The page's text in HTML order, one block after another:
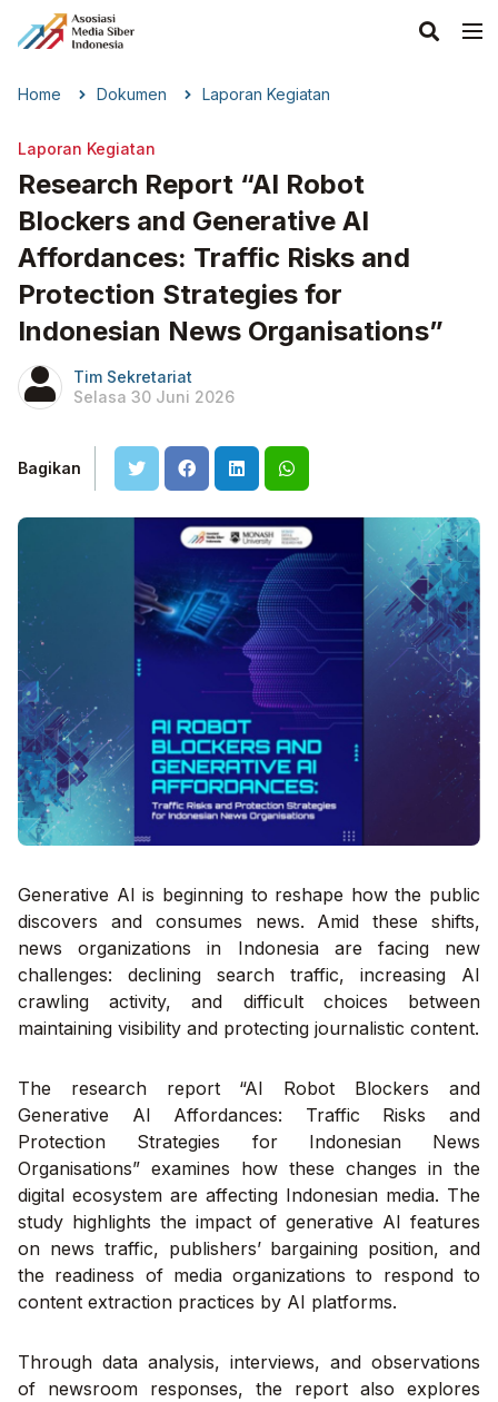
Home Dokumen Laporan Kegiatan
Laporan Kegiatan
Research Report “AI Robot
Blockers and Generative AI
Affordances: Traffic Risks and
Protection Strategies for
Indonesian News Organisations”
Tim Sekretariat
Selasa 30 Juni 2026
Bagikan
Generative AI is beginning to reshape how the public
discovers and consumes news. Amid these shifts,
news organizations in Indonesia are facing new
challenges: declining search traffic, increasing AI
crawling activity, and difficult choices between
maintaining visibility and protecting journalistic content.
The research report “AI Robot Blockers and
Generative AI Affordances: Traffic Risks and
Protection Strategies for Indonesian News
Organisations” examines how these changes in the
digital ecosystem are affecting Indonesian media. The
study highlights the impact of generative AI features
on news traffic, publishers’ bargaining position, and
the readiness of media organizations to respond to
content extraction practices by AI platforms.
Through data analysis, interviews, and observations
of newsroom responses, the report also explores